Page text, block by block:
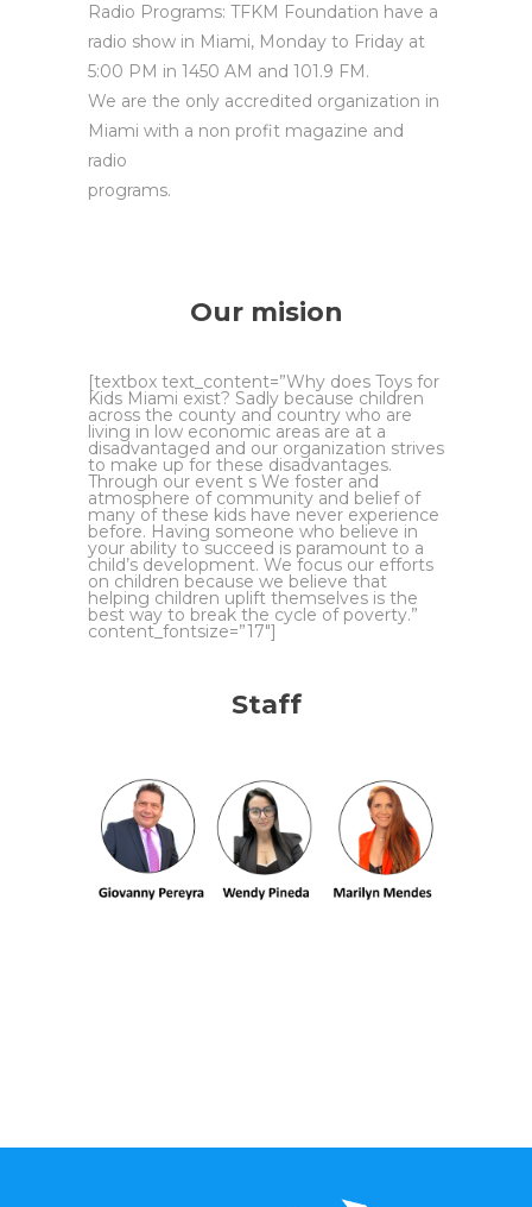
Radio Programs: TFKM Foundation have a
radio show in Miami, Monday to Friday at
5:00 PM in 1450 AM and 101.9 FM.
We are the only accredited organization in
Miami with a non profit magazine and
radio
programs.
Our mision
[textbox text_content=”Why does Toys for
Kids Miami exist? Sadly because children
across the county and country who are
living in low economic areas are at a
disadvantaged and our organization strives
to make up for these disadvantages.
Through our event s We foster and
atmosphere of community and belief of
many of these kids have never experience
before. Having someone who believe in
your ability to succeed is paramount to a
child’s development. We focus our efforts
on children because we believe that
helping children uplift themselves is the
best way to break the cycle of poverty.”
content_fontsize=”17″]
Staff